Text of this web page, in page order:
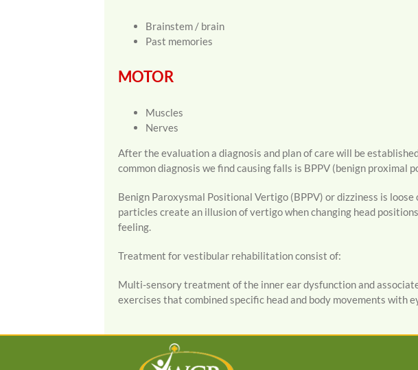
Brainstem / brain
Past memories
MOTOR
Muscles
Nerves
After the evaluation a diagnosis and plan of care will be
common diagnosis we find causing falls is BPPV (benign proximal
Benign Paroxysmal Positional Vertigo (BPPV) or dizziness is
particles create an illusion of vertigo when changing head
feeling.
Treatment for vestibular rehabilitation consist of:
Multi-sensory treatment of the inner ear dysfunction and
exercises that combined specific head and body movements with